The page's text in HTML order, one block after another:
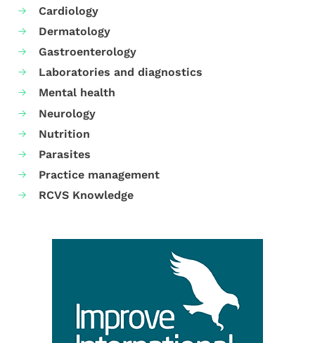
Cardiology
Dermatology
Gastroenterology
Laboratories and diagnostics
Mental health
Neurology
Nutrition
Parasites
Practice management
RCVS Knowledge